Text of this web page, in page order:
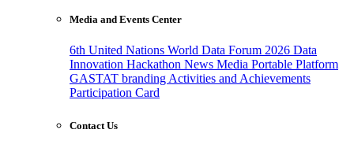
Media and Events Center
6th United Nations World Data Forum 2026 Data
Innovation Hackathon News Media Portable Platform
GASTAT branding Activities and Achievements
Participation Card
Contact Us